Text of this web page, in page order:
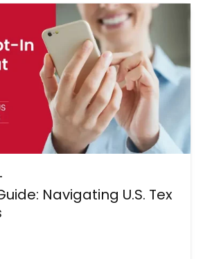
Navigating U.S. Tex